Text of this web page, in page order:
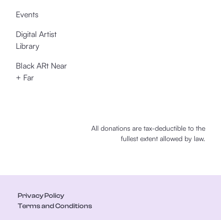
Events
Digital Artist
Library
Black ARt Near
+ Far
All donations are tax-deductible to the
fullest extent allowed by law.
Privacy Policy
Terms and Conditions